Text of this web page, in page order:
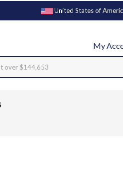
United States of
My
over $144,653